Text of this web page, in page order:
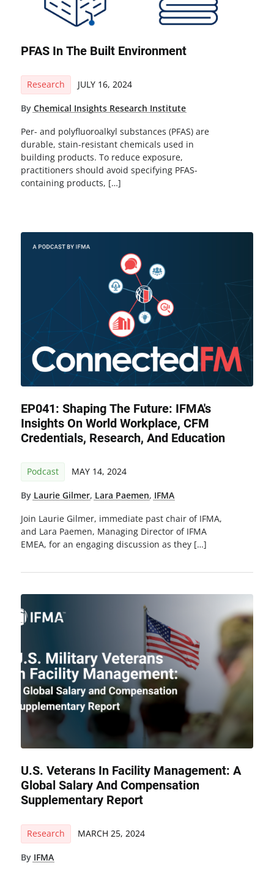
PFAS In The Built Environment
Research JULY 16, 2024
By Chemical Insights Research Institute
Per- and polyfluoroalkyl substances (PFAS) are
durable, stain-resistant chemicals used in
building products. To reduce exposure,
practitioners should avoid specifying PFAS-
containing products, […]
EP041: Shaping The Future: IFMA's
Insights On World Workplace, CFM
Credentials, Research, And Education
Podcast MAY 14, 2024
By Laurie Gilmer, Lara Paemen, IFMA
Join Laurie Gilmer, immediate past chair of IFMA,
and Lara Paemen, Managing Director of IFMA
EMEA, for an engaging discussion as they […]
U.S. Veterans In Facility Management: A
Global Salary And Compensation
Supplementary Report
Research MARCH 25, 2024
By IFMA